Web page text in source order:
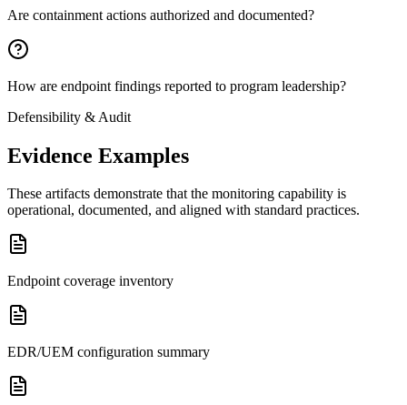
Are containment actions authorized and documented?
How are endpoint findings reported to program leadership?
Defensibility & Audit
Evidence Examples
These artifacts demonstrate that the monitoring capability is
operational, documented, and aligned with standard practices.
Endpoint coverage inventory
EDR/UEM configuration summary